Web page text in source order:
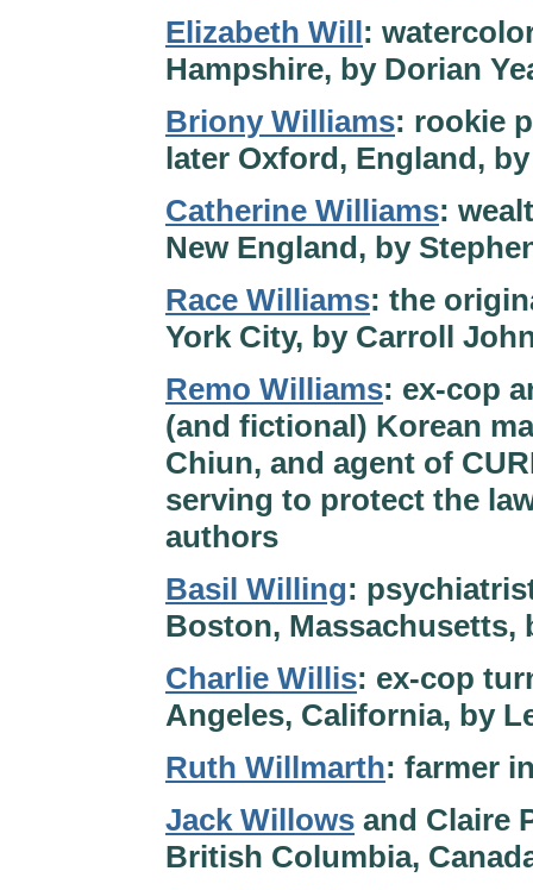
Elizabeth Will:
Hampshire, by Dorian
Briony Williams: rookie
later Oxford, England,
Catherine Williams:
New England, by
Race Williams: the
York City, by Carroll
Remo Williams: ex-cop
(and fictional) Korean
Chiun, and agent of
serving to protect the
authors
Basil Willing:
Boston, Massachusetts,
Charlie Willis: ex-cop
Angeles, California, by
Ruth Willmarth: farmer
Jack Willows and Claire
British Columbia,